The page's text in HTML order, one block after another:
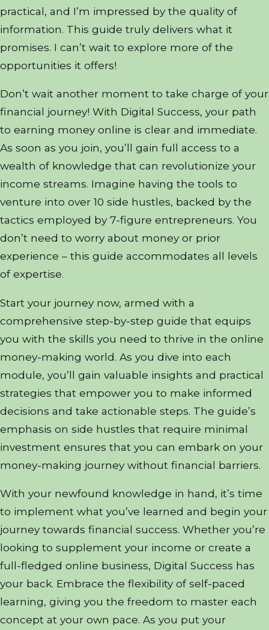
practical, and I’m impressed by the quality of
information. This guide truly delivers what it
promises. I can’t wait to explore more of the
opportunities it offers!
Don’t wait another moment to take charge of your
financial journey! With Digital Success, your path
to earning money online is clear and immediate.
As soon as you join, you’ll gain full access to a
wealth of knowledge that can revolutionize your
income streams. Imagine having the tools to
venture into over 10 side hustles, backed by the
tactics employed by 7-figure entrepreneurs. You
don’t need to worry about money or prior
experience – this guide accommodates all levels
of expertise.
Start your journey now, armed with a
comprehensive step-by-step guide that equips
you with the skills you need to thrive in the online
money-making world. As you dive into each
module, you’ll gain valuable insights and practical
strategies that empower you to make informed
decisions and take actionable steps. The guide’s
emphasis on side hustles that require minimal
investment ensures that you can embark on your
money-making journey without financial barriers.
With your newfound knowledge in hand, it’s time
to implement what you’ve learned and begin your
journey towards financial success. Whether you’re
looking to supplement your income or create a
full-fledged online business, Digital Success has
your back. Embrace the flexibility of self-paced
learning, giving you the freedom to master each
concept at your own pace. As you put your